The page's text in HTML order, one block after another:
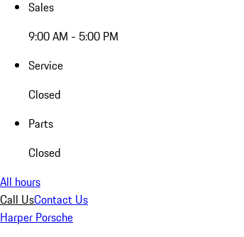
Sales
9:00 AM - 5:00 PM
Service
Closed
Parts
Closed
All hours
Call UsContact Us
Harper Porsche